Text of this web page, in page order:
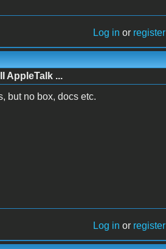
Log in or register
AppleTalk ...
but no box, docs etc.
Log in or register